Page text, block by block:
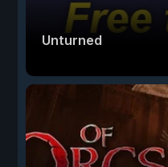
Unturned